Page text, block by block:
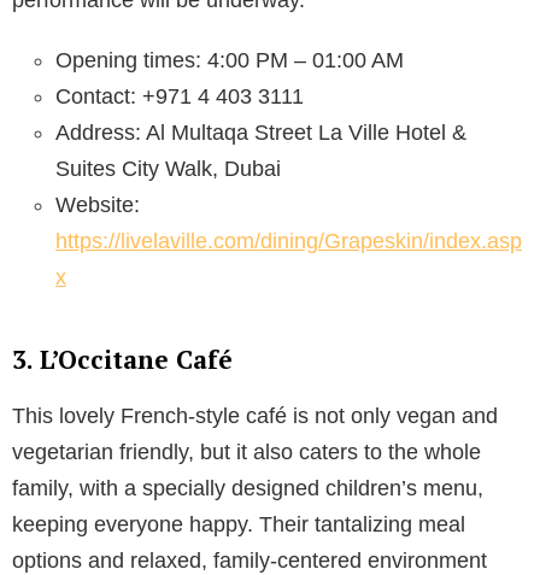
Opening times: 4:00 PM – 01:00 AM
Contact: +971 4 403 3111
Address: Al Multaqa Street La Ville Hotel &
Suites City Walk, Dubai
Website:
https://livelaville.com/dining/Grapeskin/index.asp
x
3. L’Occitane Café
This lovely French-style café is not only vegan and
vegetarian friendly, but it also caters to the whole
family, with a specially designed children’s menu,
keeping everyone happy. Their tantalizing meal
options and relaxed, family-centered environment